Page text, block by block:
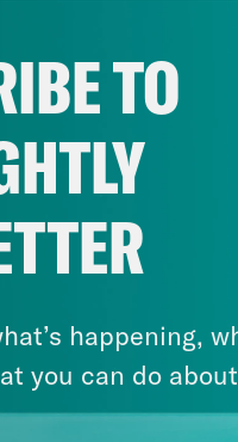
July 29, 2026
Lindsey
Legacy
TO
happening,
you can do